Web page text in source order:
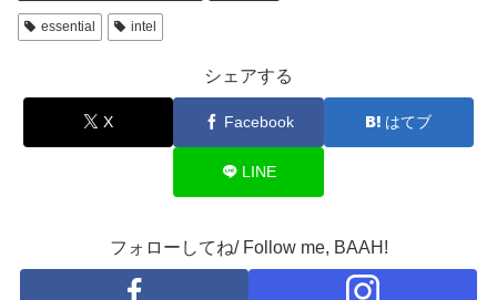
essential intel
シェアする
X Facebook はてブ
LINE
フォローしてね/ Follow me, BAAH!